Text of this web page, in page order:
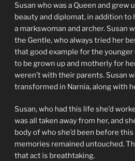
Susan who was a Queen and grew
beauty and diplomat, in addition to
a markswoman and archer. Susan
the Gentle, who always tried her
that good example for the
to be grown up and motherly for
weren’t with their parents. Susan
transformed in Narnia, along with
Susan, who had this life she’d
was all taken away from her, and
body of who she’d been before
memories remained untouched.
that act is breathtaking.